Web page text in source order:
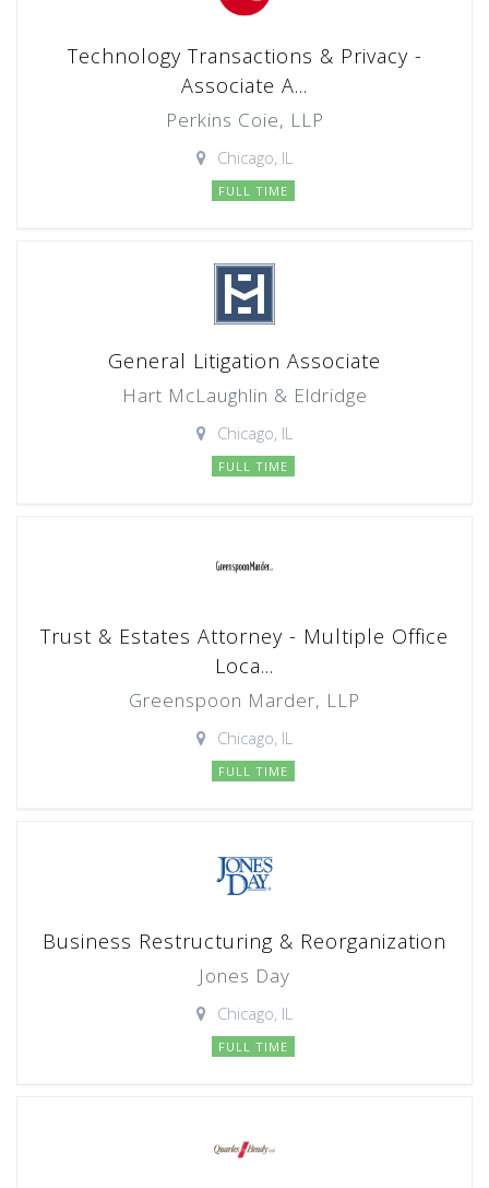
Technology Transactions & Privacy -
Associate A...
Perkins Coie, LLP
Chicago, IL
FULL TIME
General Litigation Associate
Hart McLaughlin & Eldridge
Chicago, IL
FULL TIME
Trust & Estates Attorney - Multiple Office
Loca...
Greenspoon Marder, LLP
Chicago, IL
FULL TIME
Business Restructuring & Reorganization
Jones Day
Chicago, IL
FULL TIME